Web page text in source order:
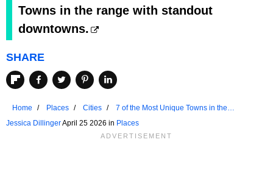
Towns in the range with standout
downtowns.
SHARE
Home Places Cities
7 of the Most Unique Towns in the
Adirondack Mountains
Jessica DillingerApril 25 2026 in Places